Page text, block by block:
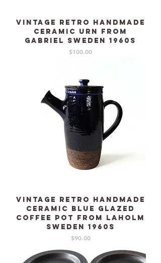
Vintage Retro Handmade
Ceramic urn from
GABRIEL Sweden 1960s
Price
$100.00
Vintage Retro Handmade
Ceramic blue glazed
Coffee pot from LAHOLM
Sweden 1960s
Price
$90.00